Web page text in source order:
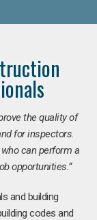
the quality of
for inspectors.
can perform a
opportunities.”
and building
codes and